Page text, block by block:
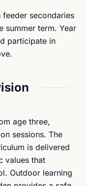
secondaries
summer term. Year
participate in
age three,
sessions. The
is delivered
values that
Outdoor learning